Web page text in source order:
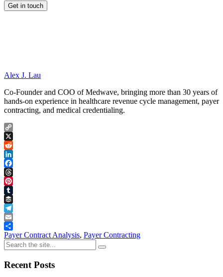
Alex J. Lau
Co-Founder and COO of Medwave, bringing more than 30 years of
hands-on experience in healthcare revenue cycle management, payer
contracting, and medical credentialing.
Copy
Link
X
Reddit
LinkedIn
Facebook
Threads
Pinterest
Tumblr
Buffer
Telegram
Email
Share
Payer Contract Analysis, Payer Contracting
Recent Posts